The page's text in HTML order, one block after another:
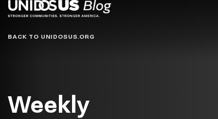
Blog
BACK TO UNIDOSUS.ORG
Weekly